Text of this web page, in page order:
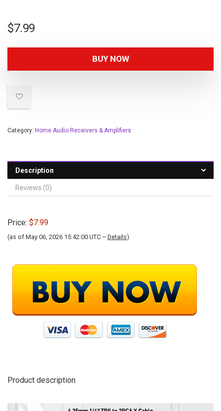
$7.99
BUY NOW
Category: Home Audio Receivers & Amplifiers
Description
Reviews (0)
Price: $7.99
(as of May 06, 2026 15:42:00 UTC – Details)
Product description